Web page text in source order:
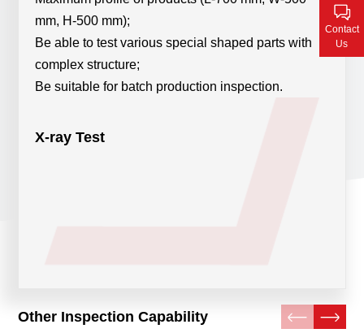
Contact Us
mm, H-500 mm);
Be able to test various special shaped parts with
complex structure;
Be suitable for batch production inspection.
X-ray Test
Other Inspection Capability
Contact
Us